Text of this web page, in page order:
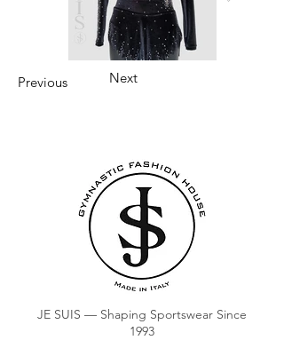
Previous Next
JE SUIS — Shaping Sportswear Since
1993